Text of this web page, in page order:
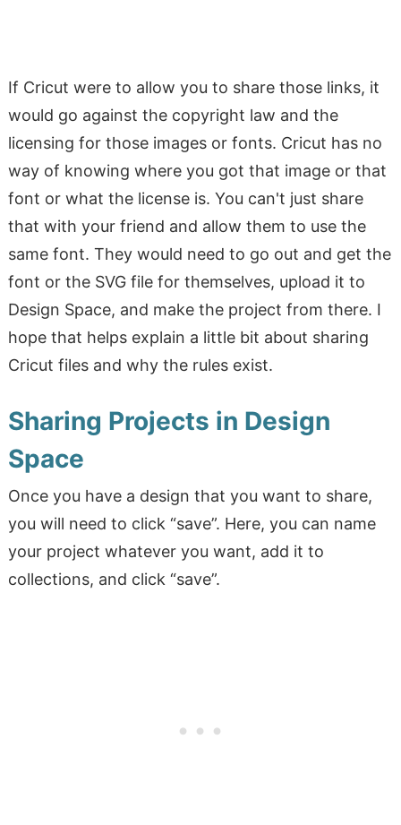
If Cricut were to allow you to share those links, it
would go against the copyright law and the
licensing for those images or fonts. Cricut has no
way of knowing where you got that image or that
font or what the license is. You can't just share
that with your friend and allow them to use the
same font. They would need to go out and get the
font or the SVG file for themselves, upload it to
Design Space, and make the project from there. I
hope that helps explain a little bit about sharing
Cricut files and why the rules exist.
Sharing Projects in Design
Space
Once you have a design that you want to share,
you will need to click “save”. Here, you can name
your project whatever you want, add it to
collections, and click “save”.